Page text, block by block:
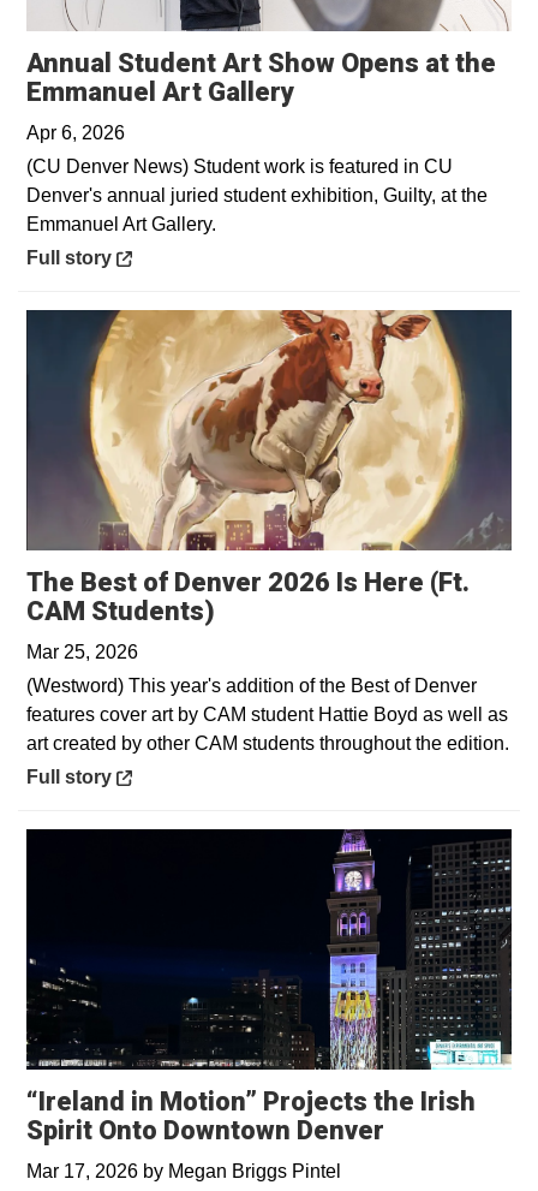
Annual Student Art Show Opens at the
Emmanuel Art GalleryOpens in a new
Apr 6, 2026
(CU Denver News) Student work is featured in CU
Denver's annual juried student exhibition, Guilty, at the
Emmanuel Art Gallery.
Opens in a new window
Full story
The Best of Denver 2026 Is Here (Ft.
CAM Students)
Mar 25, 2026
(Westword) This year's addition of the Best of Denver
features cover art by CAM student Hattie Boyd as well as
art created by other CAM students throughout the edition.
Opens in a new window
Full story
“Ireland in Motion” Projects the Irish
Spirit Onto Downtown Denver
Mar 17, 2026 by Megan Briggs Pintel